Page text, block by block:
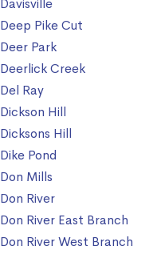
Davisville
Deep Pike Cut
Deer Park
Deerlick Creek
Del Ray
Dickson Hill
Dicksons Hill
Dike Pond
Don Mills
Don River
Don River East Branch
Don River West Branch